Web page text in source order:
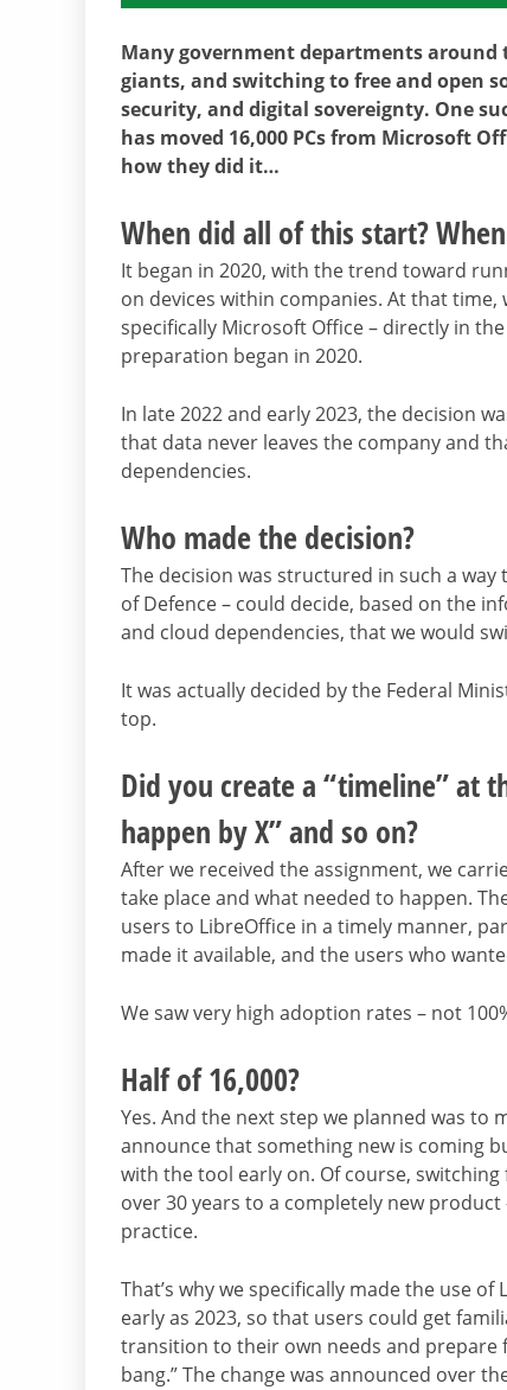
Many government departments
giants, and switching to free and open
security, and digital sovereignty. One
has moved 16,000 PCs from Microsoft
how they did it…
When did all of this start?
It began in 2020, with the trend toward
on devices within companies. At that
specifically Microsoft Office – directly in
preparation began in 2020.
In late 2022 and early 2023, the decision
that data never leaves the company and
dependencies.
Who made the decision?
The decision was structured in such a
of Defence – could decide, based on the
and cloud dependencies, that we would
It was actually decided by the Federal
top.
Did you create a “timeline” at
happen by X” and so on?
After we received the assignment, we
take place and what needed to happen.
users to LibreOffice in a timely manner,
made it available, and the users who
We saw very high adoption rates – not
Half of 16,000?
Yes. And the next step we planned was to
announce that something new is coming
with the tool early on. Of course,
over 30 years to a completely new
practice.
That’s why we specifically made the use
early as 2023, so that users could get
transition to their own needs and prepare
bang.” The change was announced over